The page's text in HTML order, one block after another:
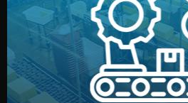
Production &
We supervise production
production samples, on-site
reports keep you updated. All